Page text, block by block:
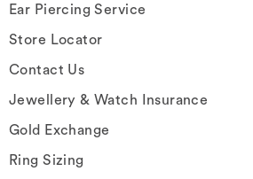
Ear Piercing Service
Store Locator
Contact Us
Jewellery & Watch Insurance
Gold Exchange
Ring Sizing